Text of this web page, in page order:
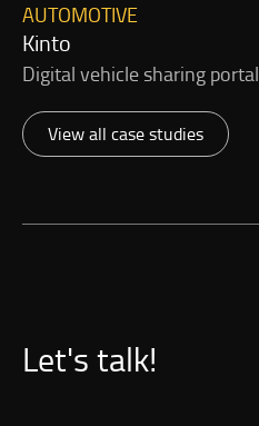
Kinto
AUTOMOTIVE
Digital vehicle sharing portal
View all case studies
Let's talk!